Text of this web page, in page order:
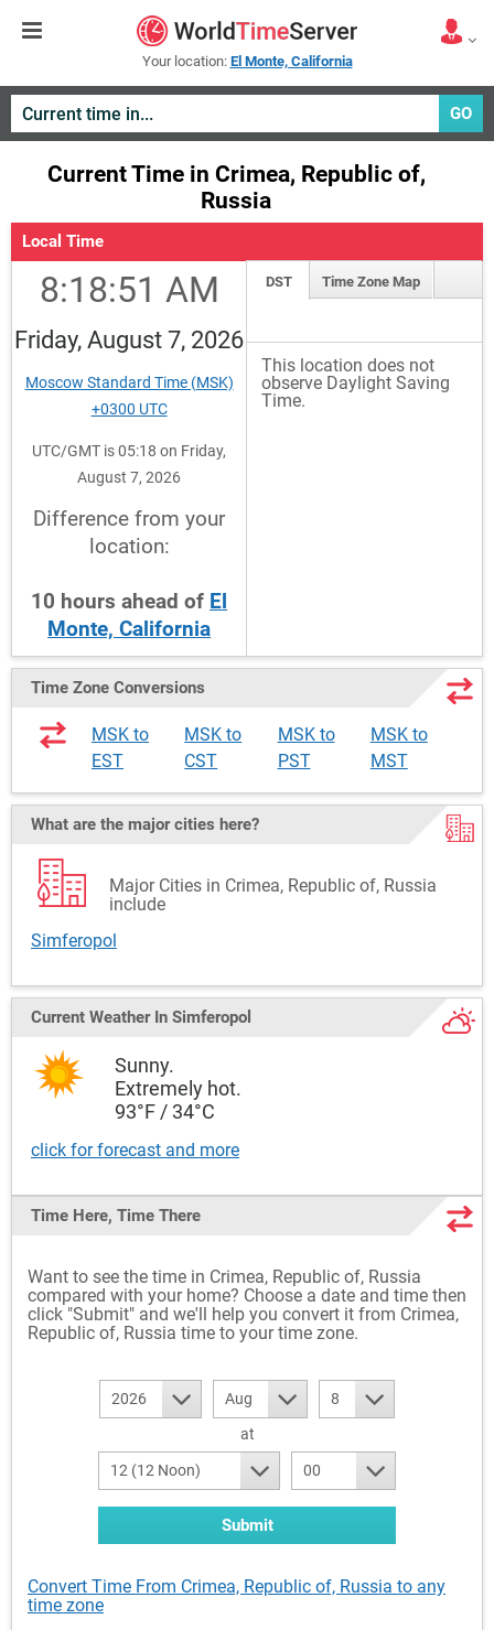
Your location: El Monte, California
GO
Current Time in Crimea, Republic of,
Russia
Local Time
8:18:52 AM
Friday, August 7, 2026
Moscow Standard Time (MSK)
+0300 UTC
UTC/GMT is 05:18 on Friday,
August 7, 2026
Difference from your
location:
10 hours ahead of El
Monte, California
DST Time Zone Map
This location does not
observe Daylight Saving
Time.
Time Zone Conversions
MSK to
EST
MSK to
CST
MSK to
PST
MSK to
MST
What are the major cities here?
Major Cities in Crimea, Republic of, Russia
include
Simferopol
Current Weather In Simferopol
Sunny.
Extremely hot.
93°F / 34°C
click for forecast and more
Time Here, Time There
Want to see the time in Crimea, Republic of, Russia
compared with your home? Choose a date and time then
click "Submit" and we'll help you convert it from Crimea,
Republic of, Russia time to your time zone.
2026 Aug
8
at
12 (12 Noon) 00
Submit
Convert Time From Crimea, Republic of, Russia to any
time zone